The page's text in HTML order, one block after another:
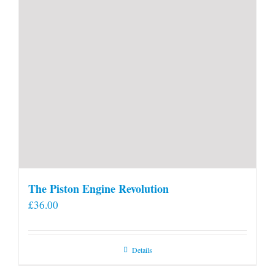
The Piston Engine Revolution
£36.00
Details